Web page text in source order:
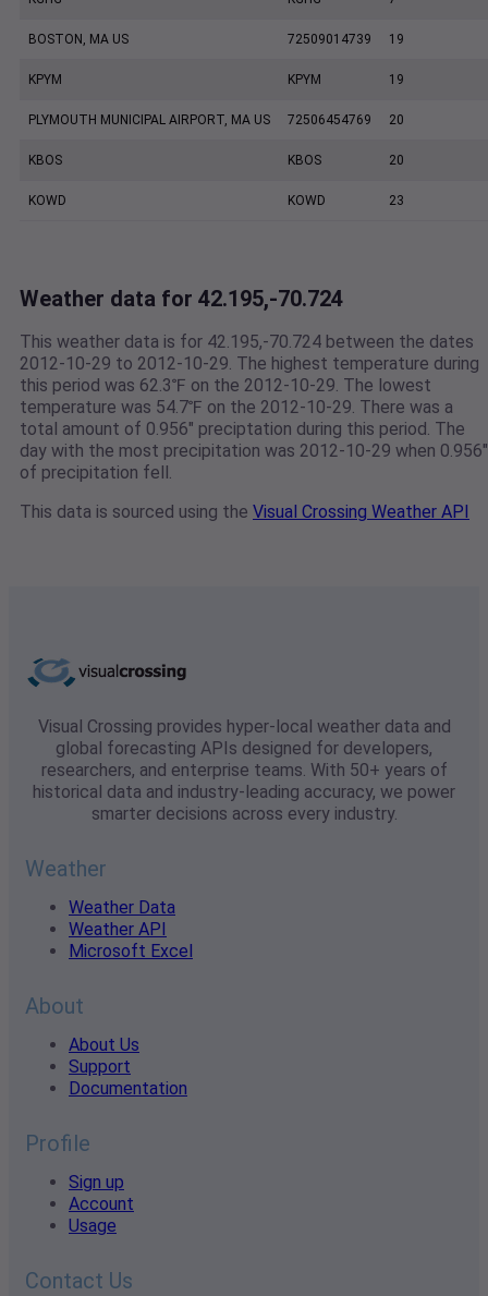
BOSTON, MA US 72509014739 19
KPYM KPYM 19
PLYMOUTH MUNICIPAL AIRPORT, MA US 72506454769 20
KBOS KBOS 20
KOWD KOWD 23
Weather data for 42.195,-70.724
This weather data is for 42.195,-70.724 between the dates
2012-10-29 to 2012-10-29. The highest temperature during
this period was 62.3℉ on the 2012-10-29. The lowest
temperature was 54.7℉ on the 2012-10-29. There was a
total amount of 0.956" preciptation during this period. The
day with the most precipitation was 2012-10-29 when 0.956"
of precipitation fell.
This data is sourced using the Visual Crossing Weather API
Visual Crossing provides hyper-local weather data and
global forecasting APIs designed for developers,
researchers, and enterprise teams. With 50+ years of
historical data and industry-leading accuracy, we power
smarter decisions across every industry.
Weather
Weather Data
Weather API
Microsoft Excel
About
About Us
Support
Documentation
Profile
Sign up
Account
Usage
Contact Us